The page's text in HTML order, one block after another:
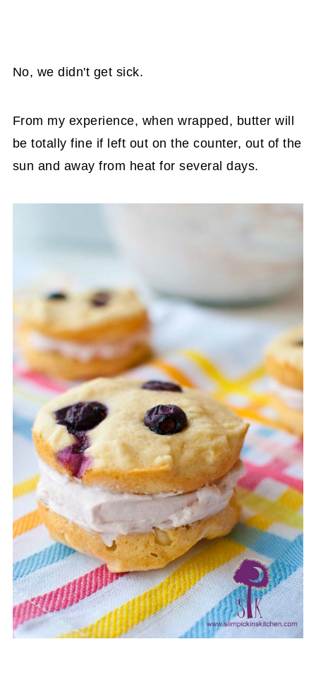
No, we didn't get sick.
From my experience, when wrapped, butter will
be totally fine if left out on the counter, out of the
sun and away from heat for several days.